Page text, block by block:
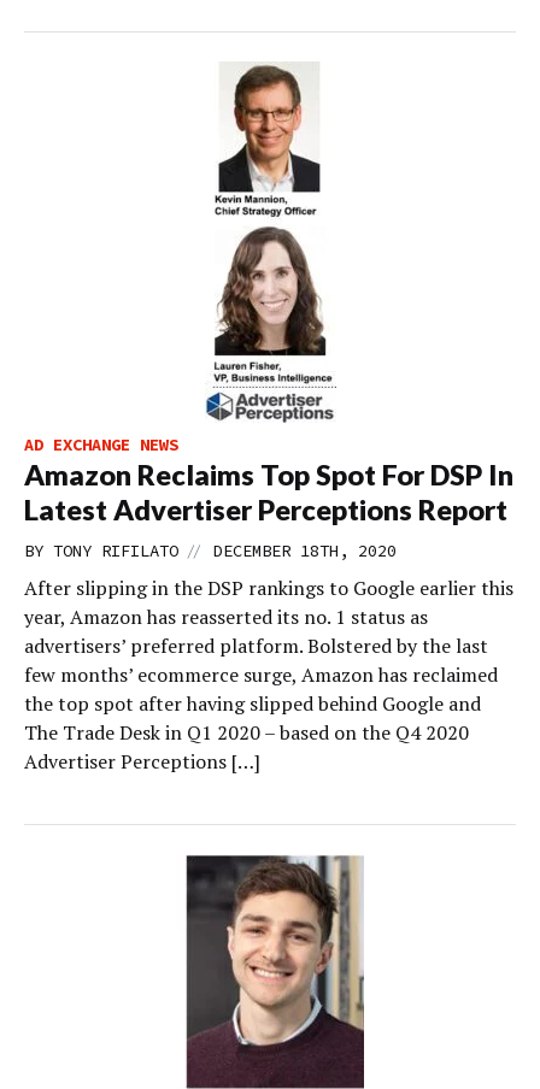
AD EXCHANGE NEWS
Amazon Reclaims Top Spot For DSP In
Latest Advertiser Perceptions Report
BY TONY RIFILATO // DECEMBER 18TH, 2020
After slipping in the DSP rankings to Google earlier this
year, Amazon has reasserted its no. 1 status as
advertisers’ preferred platform. Bolstered by the last
few months’ ecommerce surge, Amazon has reclaimed
the top spot after having slipped behind Google and
The Trade Desk in Q1 2020 – based on the Q4 2020
Advertiser Perceptions […]